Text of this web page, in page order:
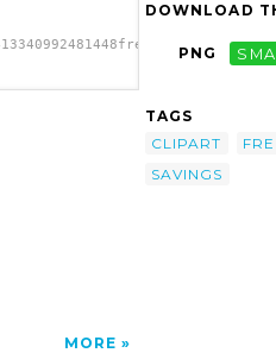
Time
MORE
DOWNLOAD
PNG
TAGS
CLIPART
SAVINGS